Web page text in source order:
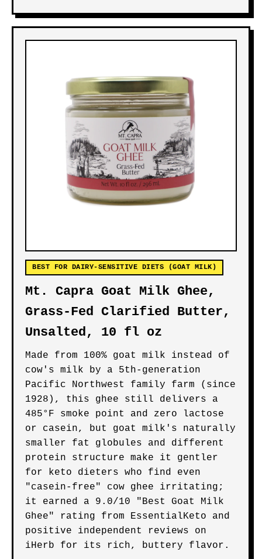
BEST FOR DAIRY-SENSITIVE DIETS (GOAT MILK)
Mt. Capra Goat Milk Ghee,
Grass-Fed Clarified Butter,
Unsalted, 10 fl oz
Made from 100% goat milk instead of
cow's milk by a 5th-generation
Pacific Northwest family farm (since
1928), this ghee still delivers a
485°F smoke point and zero lactose
or casein, but goat milk's naturally
smaller fat globules and different
protein structure make it gentler
for keto dieters who find even
"casein-free" cow ghee irritating;
it earned a 9.0/10 "Best Goat Milk
Ghee" rating from EssentialKeto and
positive independent reviews on
iHerb for its rich, buttery flavor.